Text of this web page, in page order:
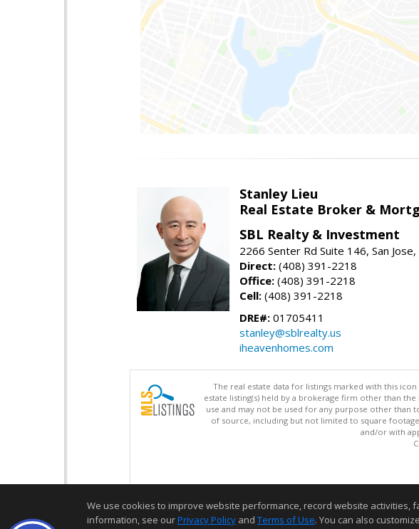
Stanley Lieu
Real Estate Broker &
SBL Realty & Investment
2266 Senter Rd Suite 146, San
Direct: (408) 391-2218
Office: (408) 391-2218
Cell: (408) 391-2218
DRE#: 01705411
stanley@sblrealty.us
iheavenhomes.com
The real estate data for listings marked with this
estate listing(s) held by a brokerage firm other than
use and may not be used for any purpose other
of source, including but not limited to square
and/or with
We use cookies to improve website performance, record website
information, see ourPrivacy Policy and Terms of Use. You can also